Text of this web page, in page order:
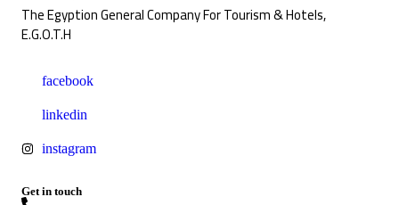
The Egyption General Company For Tourism & Hotels,
E.G.O.T.H
facebook
linkedin
instagram
Get in touch